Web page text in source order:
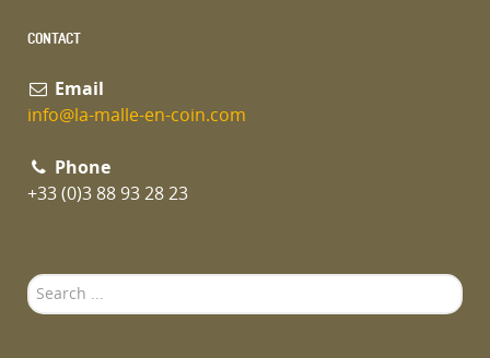
CONTACT
Email
info@la-malle-en-coin.com
Phone
+33 (0)3 88 93 28 23
Search
...